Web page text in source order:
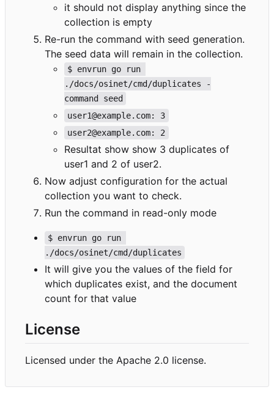
it should not display anything since the
collection is empty
Re-run the command with seed generation.
The seed data will remain in the collection.
$ envrun go run
./docs/osinet/cmd/duplicates -
command seed
user1@example.com: 3
user2@example.com: 2
Resultat show show 3 duplicates of
user1 and 2 of user2.
Now adjust configuration for the actual
collection you want to check.
Run the command in read-only mode
$ envrun go run
./docs/osinet/cmd/duplicates
It will give you the values of the field for
which duplicates exist, and the document
count for that value
License
Licensed under the Apache 2.0 license.